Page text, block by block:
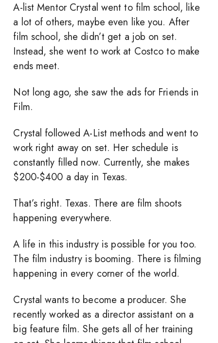
A-list Mentor Crystal went to film school, like
a lot of others, maybe even like you. After
film school, she didn’t get a job on set.
Instead, she went to work at Costco to make
ends meet.
Not long ago, she saw the ads for Friends in
Film.
Crystal followed A-List methods and went to
work right away on set. Her schedule is
constantly filled now. Currently, she makes
$200-$400 a day in Texas.
That’s right. Texas. There are film shoots
happening everywhere.
A life in this industry is possible for you too.
The film industry is booming. There is filming
happening in every corner of the world.
Crystal wants to become a producer. She
recently worked as a director assistant on a
big feature film. She gets all of her training